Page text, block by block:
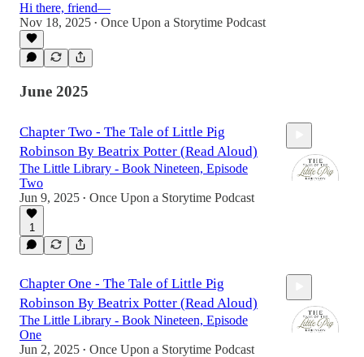
Hi there, friend—
Nov 18, 2025 • Once Upon a Storytime Podcast
June 2025
Chapter Two - The Tale of Little Pig
Robinson By Beatrix Potter (Read Aloud)
The Little Library - Book Nineteen, Episode
Two
Jun 9, 2025 • Once Upon a Storytime Podcast
1
Chapter One - The Tale of Little Pig
Robinson By Beatrix Potter (Read Aloud)
The Little Library - Book Nineteen, Episode
One
Jun 2, 2025 • Once Upon a Storytime Podcast